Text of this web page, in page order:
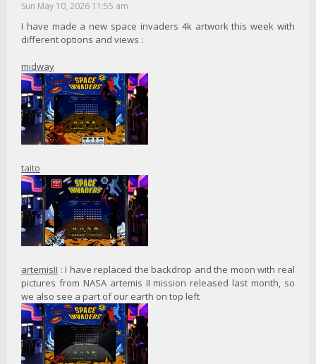
Sun May 10, 2026 11:55 am
I have made a new space invaders 4k artwork this week with
different options and views :
midway
taito
artemisII : I have replaced the backdrop and the moon with real
pictures from NASA artemis II mission released last month, so
we also see a part of our earth on top left